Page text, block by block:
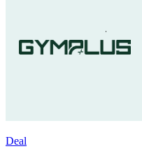
Deal